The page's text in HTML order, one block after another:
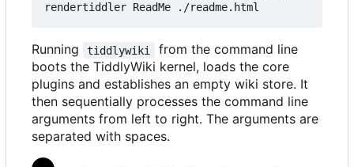
rendertiddler ReadMe ./readme.html
Running tiddlywiki
from the command line
boots the TiddlyWiki kernel, loads the core
plugins and establishes an empty wiki store. It
then sequentially processes the command line
arguments from left to right. The arguments are
separated with spaces.